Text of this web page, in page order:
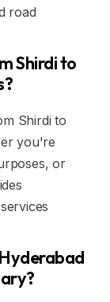
road
Shirdi to
Shirdi to
you're
or